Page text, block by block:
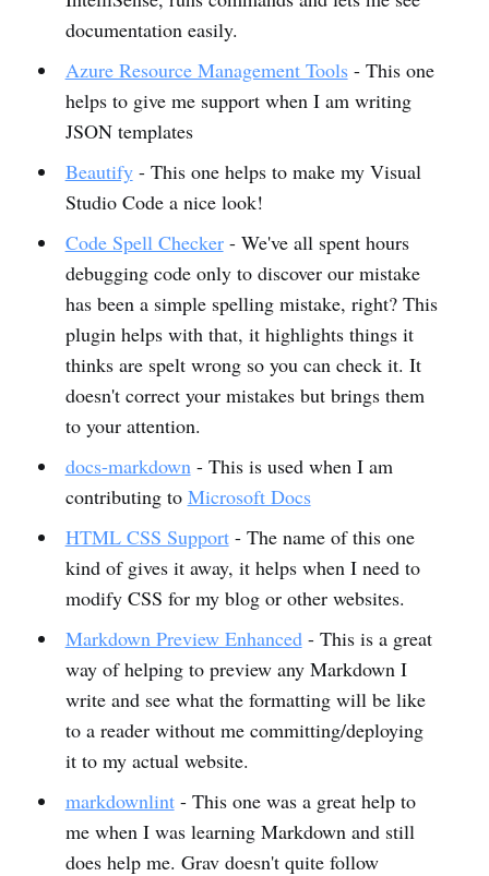
documentation easily.
Azure Resource Management Tools- This one
helps to give me support when I am writing
JSON templates
Beautify- This one helps to make my Visual
Studio Code a nice look!
Code Spell Checker- We've all spent hours
debugging code only to discover our mistake
has been a simple spelling mistake, right? This
plugin helps with that, it highlights things it
thinks are spelt wrong so you can check it. It
doesn't correct your mistakes but brings them
to your attention.
docs-markdown - This is used when I am
contributing to Microsoft Docs
HTML CSS Support- The name of this one
kind of gives it away, it helps when I need to
modify CSS for my blog or other websites.
Markdown Preview Enhanced- This is a great
way of helping to preview any Markdown I
write and see what the formatting will be like
to a reader without me committing/deploying
it to my actual website.
markdownlint- This one was a great help to
me when I was learning Markdown and still
does help me. Grav doesn't quite follow